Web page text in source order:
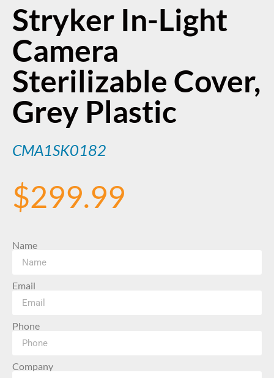
Stryker In-Light
Camera
Sterilizable Cover,
Grey Plastic
CMA1SK0182
$299.99
Name
Email
Phone
Company